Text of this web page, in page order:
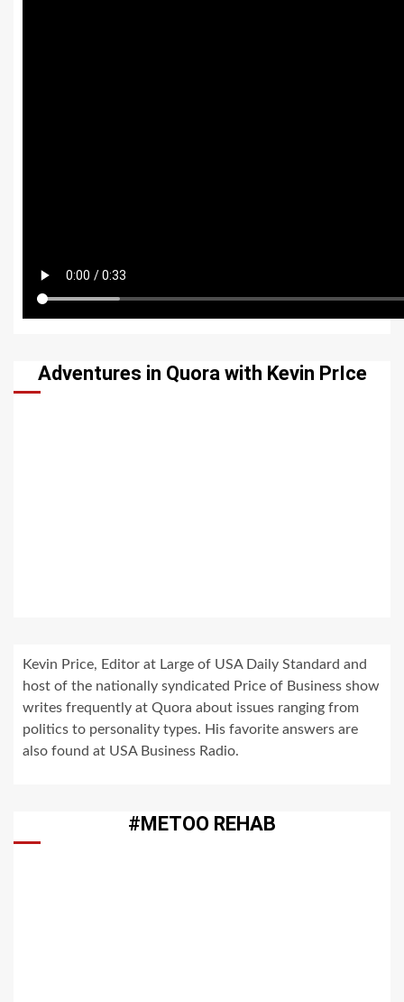
Adventures in Quora with Kevin PrIce
Kevin Price, Editor at Large of USA Daily Standard and
host of the nationally syndicated Price of Business show
writes frequently at Quora about issues ranging from
politics to personality types. His favorite answers are
also found at USA Business Radio.
#METOO REHAB